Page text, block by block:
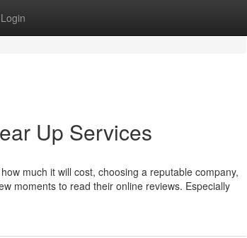
Login
Up Services
much it will cost, choosing a reputable company,
moments to read their online reviews. Especially